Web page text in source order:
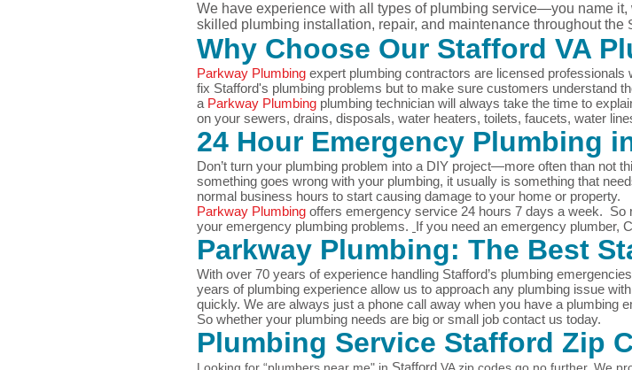
We have experience with all types of plumbing service—you name it,
skilled plumbing installation, repair, and maintenance throughout the
Why Choose Our Stafford VA
Parkway Plumbing expert plumbing contractors are licensed
fix Stafford's plumbing problems but to make sure customers understand
a Parkway Plumbing plumbing technician will always take the time to
on your sewers, drains, disposals, water heaters, toilets, faucets, water
24 Hour Emergency Plumbing
Don’t turn your plumbing problem into a DIY project—more often than not
something goes wrong with your plumbing, it usually is something that
normal business hours to start causing damage to your home or property.
Parkway Plumbing offers emergency service 24 hours 7 days a week. So
your emergency plumbing problems. If you need an emergency plumber,
Parkway Plumbing: The Best
With over 70 years of experience handling Stafford’s plumbing
years of plumbing experience allow us to approach any plumbing issue
quickly. We are always just a phone call away when you have a plumbing
So whether your plumbing needs are big or small job contact us today.
Plumbing Service Stafford Zip
Stafford